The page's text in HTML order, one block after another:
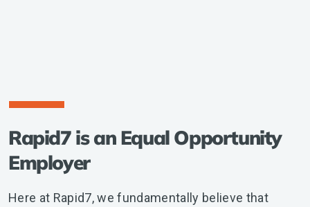
Rapid7 is an Equal Opportunity
Employer
Here at Rapid7, we fundamentally believe that